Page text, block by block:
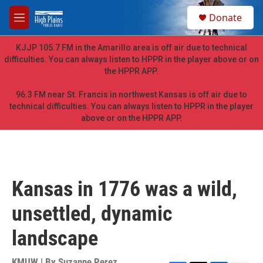
Skip to main content
M
e
n
u
h
Donate
KJJP 105.7 FM in the Amarillo area is off air due to technical
difficulties. You can always listen to HPPR in the player above or on
the HPPR APP.
96.3 FM near St. Francis in northwest Kansas is off air due to
technical difficulties. You can always listen to HPPR in the player
above or on the HPPR APP.
Kansas in 1776 was a wild,
unsettled, dynamic
landscape